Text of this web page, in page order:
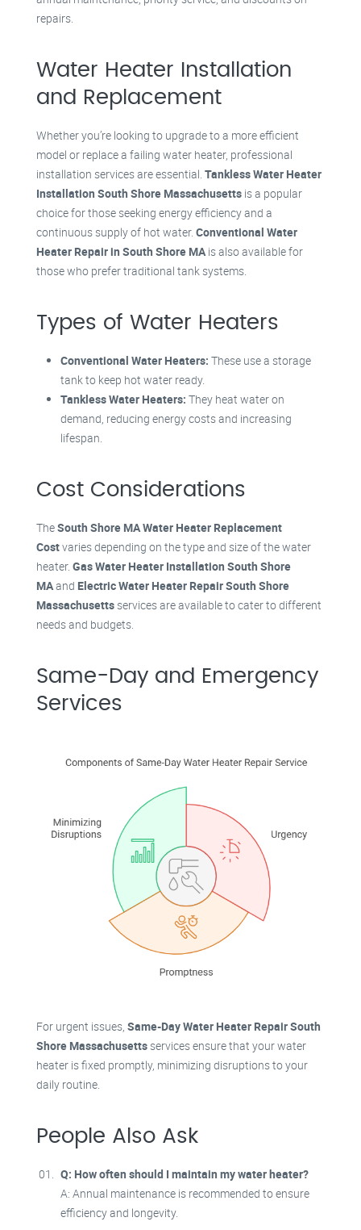
repairs.
Water Heater Installation
and Replacement
Whether you’re looking to upgrade to a more efficient
model or replace a failing water heater, professional
installation services are essential. Tankless Water Heater
Installation South Shore Massachusetts is a popular
choice for those seeking energy efficiency and a
continuous supply of hot water. Conventional Water
Heater Repair in South Shore MAis also available for
those who prefer traditional tank systems.
Types of Water Heaters
Conventional Water Heaters: These use a storage
tank to keep hot water ready.
Tankless Water Heaters: They heat water on
demand, reducing energy costs and increasing
lifespan.
Cost Considerations
TheSouth Shore MA Water Heater Replacement
Costvaries depending on the type and size of the water
heater. Gas Water Heater Installation South Shore
MAand Electric Water Heater Repair South Shore
Massachusettsservices are available to cater to different
needs and budgets.
Same-Day and Emergency
Services
For urgent issues, Same-Day Water Heater Repair South
Shore Massachusettsservices ensure that your water
heater is fixed promptly, minimizing disruptions to your
daily routine.
People Also Ask
Q: How often should I maintain my water heater?
A: Annual maintenance is recommended to ensure
efficiency and longevity.